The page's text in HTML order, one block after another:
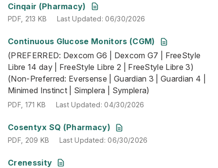
Cinqair (Pharmacy)
PDF,213 KB Last Updated
PDF, 213 KB Last Updated:06/30/2026
Continuous Glucose Monitors (CGM)
(PREFERRED: Dexcom G6 | Dexcom G7 | FreeStyle
PDF,171 KB Last Updated:04/30/2026
(PREFERRED: Dexcom G6 | Dexcom G7 | FreeStyle
Libre 14 day | FreeStyle Libre 2 | FreeStyle Libre 3)
(Non-Preferred: Eversense | Guardian 3 | Guardian 4 |
Minimed Instinct | Simplera | Symplera)
PDF, 171 KB Last Updated:04/30/2026
Cosentyx SQ (Pharmacy)
PDF,209 KB Last Updated:06/30/2026
PDF, 209 KB Last Updated:06/30/2026
Crenessity
PDF,246 KB Last Updated